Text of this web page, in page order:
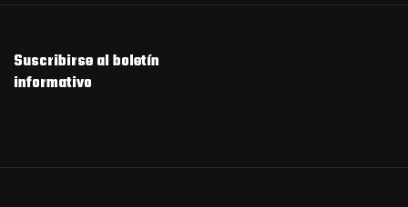
Suscribirse al boletín
informativo